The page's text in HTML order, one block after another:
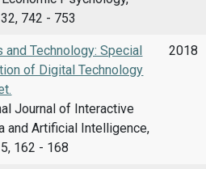
742 - 753
and Technology: Special
of Digital Technology
Journal of Interactive
and Artificial Intelligence,
162 - 168
2018